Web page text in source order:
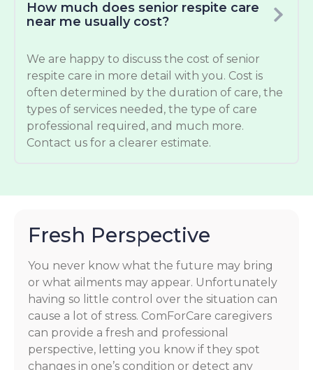
How much does senior respite care
near me usually cost?
We are happy to discuss the cost of senior
respite care in more detail with you. Cost is
often determined by the duration of care, the
types of services needed, the type of care
professional required, and much more.
Contact us for a clearer estimate.
Fresh Perspective
You never know what the future may bring
or what ailments may appear. Unfortunately
having so little control over the situation can
cause a lot of stress. ComForCare caregivers
can provide a fresh and professional
perspective, letting you know if they spot
changes in one’s condition or detect any